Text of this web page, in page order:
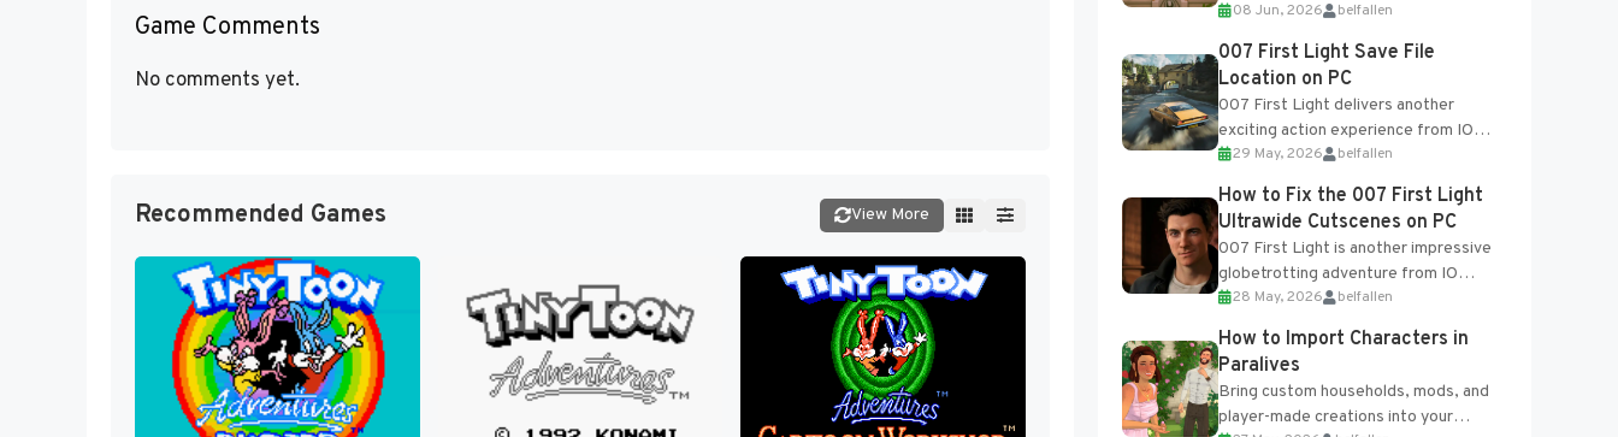
Game Comments
No comments yet.
Recommended Games View More
unlocked through the Research Table
and Blueprints obtained from the
Tradebot. Most new...
08 Jun, 2026 belfallen
007 First Light Save File
Location on PC
007 First Light delivers another
exciting action experience from IO
Interactive, complete with optional
online features and limited cross-
progression support....
29 May, 2026 belfallen
How to Fix the 007 First Light
Ultrawide Cutscenes on PC
007 First Light is another impressive
globetrotting adventure from IO
Interactive, making excellent use of
the studio’s proprietary Glacier
Engine....
28 May, 2026 belfallen
How to Import Characters in
Paralives
Bring custom households, mods, and
player-made creations into your